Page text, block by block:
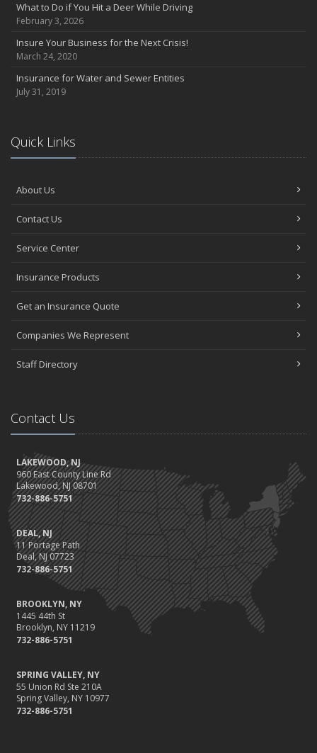
What to Do if You Hit a Deer While Driving
February 3, 2026
Insure Your Business for the Next Crisis!
March 24, 2020
Insurance for Water and Sewer Entities
July 31, 2019
Quick Links
About Us
Contact Us
Service Center
Insurance Products
Get an Insurance Quote
Companies We Represent
Staff Directory
Contact Us
LAKEWOOD, NJ
960 East County Line Rd
Lakewood, NJ 08701
732-886-5751
DEAL, NJ
11 Portage Path
Deal, NJ 07723
732-886-5751
BROOKLYN, NY
1445 44th St
Brooklyn, NY 11219
732-886-5751
SPRING VALLEY, NY
55 Union Rd Ste 210A
Spring Valley, NY 10977
732-886-5751